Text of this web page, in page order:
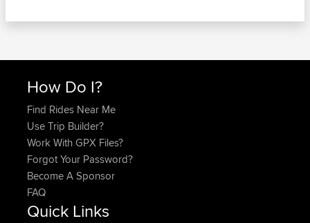
How Do I?
Find Rides Near Me
Use Trip Builder?
Work With GPX Files?
Forgot Your Password?
Become A Sponsor
FAQ
Quick Links